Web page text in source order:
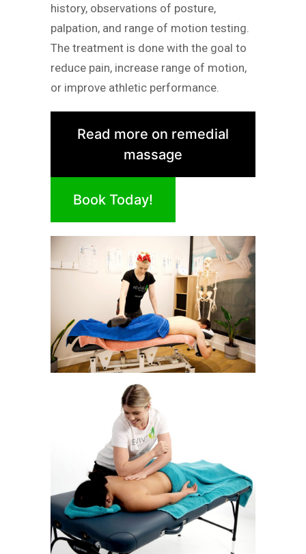
history, observations of posture,
palpation, and range of motion testing.
The treatment is done with the goal to
reduce pain, increase range of motion,
or improve athletic performance.
Read more on remedial
massage
Book Today!